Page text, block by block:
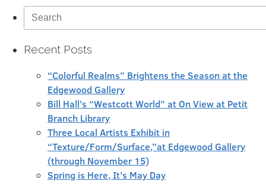
Search
for:
Recent Posts
“Colorful Realms” Brightens the Season at the
Edgewood Gallery
Bill Hall’s “Westcott World” at On View at Petit
Branch Library
Three Local Artists Exhibit in
“Texture/Form/Surface,”at Edgewood Gallery
(through November 15)
Spring is Here, It’s May Day